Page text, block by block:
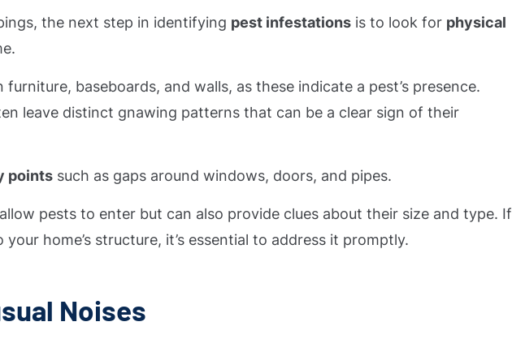
the next step in identifying pest infestations is to look for physical
furniture, baseboards, and walls, as these indicate a pest’s presence.
leave distinct gnawing patterns that can be a clear sign of their
points such as gaps around windows, doors, and pipes.
pests to enter but can also provide clues about their size and type. If
home’s structure, it’s essential to address it promptly.
Noises